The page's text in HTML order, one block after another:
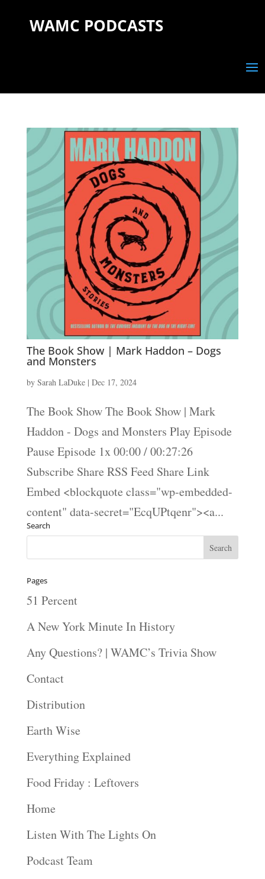
WAMC PODCASTS
The Book Show | Mark Haddon – Dogs
and Monsters
by Sarah LaDuke| Dec 17, 2024
The Book Show The Book Show | Mark
Haddon - Dogs and Monsters Play Episode
Pause Episode 1x 00:00 / 00:27:26
Subscribe Share RSS Feed Share Link
Embed <blockquote class="wp-embedded-
content" data-secret="EcqUPtqenr"><a...
Search
Pages
51 Percent
A New York Minute In History
Any Questions? | WAMC’s Trivia Show
Contact
Distribution
Earth Wise
Everything Explained
Food Friday : Leftovers
Home
Listen With The Lights On
Podcast Team